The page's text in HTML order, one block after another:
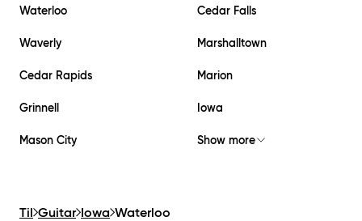
Waterloo Cedar Falls
Waverly Marshalltown
Cedar Rapids Marion
Grinnell Iowa
Mason City Show more
Til Guitar Iowa Waterloo